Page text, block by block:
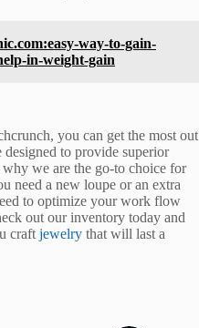
way-to-gain-
in-weight-gain
you can get the most out
to provide superior
we are the go-to choice for
need a new loupe or an extra
to optimize your work flow
out our inventory today and
craft jewelry that will last a